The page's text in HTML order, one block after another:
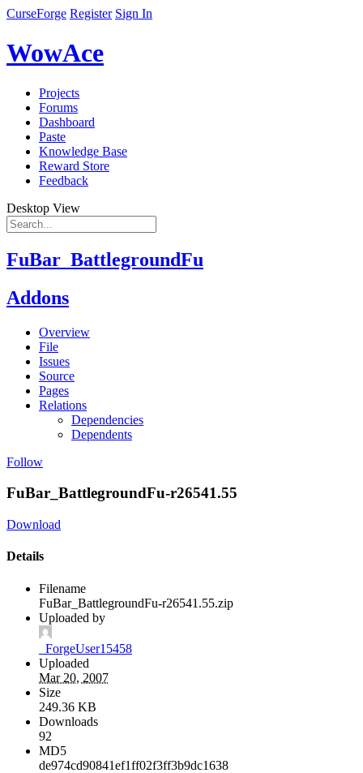
CurseForge Register Sign In
WowAce
Projects
Forums
Dashboard
Paste
Knowledge Base
Reward Store
Feedback
Desktop View
FuBar_BattlegroundFu
Addons
Overview
File
Issues
Source
Pages
Relations
Dependencies
Dependents
Follow
FuBar_BattlegroundFu-r26541.55
Download
Details
Filename
FuBar_BattlegroundFu-r26541.55.zip
Uploaded by
_ForgeUser15458
Uploaded
Mar 20, 2007
Size
249.36 KB
Downloads
92
MD5
de974cd90841ef1ff02f3ff3b9dc1638